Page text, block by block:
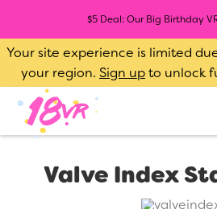
$5 Deal: Our Big Birthday
Your site experience is limited
your region. Sign upto unlock
Valve Index